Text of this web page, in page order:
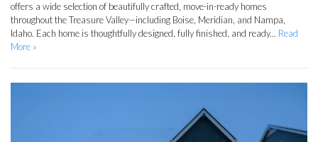
offers a wide selection of beautifully crafted, move-in-ready homes
throughout the Treasure Valley—including Boise, Meridian, and Nampa,
Idaho. Each home is thoughtfully designed, fully finished, and ready... Read
More »